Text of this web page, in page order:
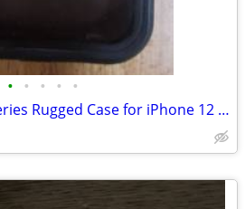
• • • • •
OtterBox Defender Series Rugged Case for iPhone 12 Pro Max - Black